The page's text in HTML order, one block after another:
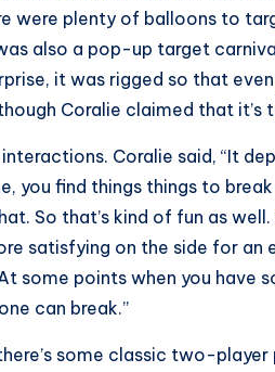
were plenty of balloons to
also a pop-up target
it was rigged so that
Coralie claimed that it’s
Coralie said, “It
you find things things to
So that’s kind of fun as
satisfying on the side for an
some points when you have
can break.”
some classic two-player